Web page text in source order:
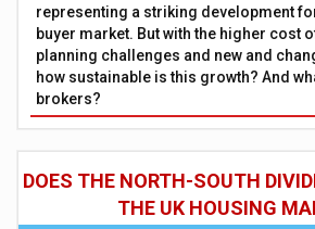
representing a striking development
buyer market. But with the higher cost
planning challenges and new and
how sustainable is this growth? And
brokers?
DOES THE NORTH-SOUTH
THE UK HOUSING